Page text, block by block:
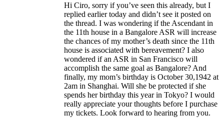
Hi Ciro, sorry if you’ve seen this already, but I
replied earlier today and didn’t see it posted on
the thread. I was wondering if the Ascendant in
the 11th house in a Bangalore ASR will increase
the chances of my mother’s death since the 11th
house is associated with bereavement? I also
wondered if an ASR in San Francisco will
accomplish the same goal as Bangalore? And
finally, my mom’s birthday is October 30,1942 at
2am in Shanghai. Will she be protected if she
spends her birthday this year in Tokyo? I would
really appreciate your thoughts before I purchase
my tickets. Look forward to hearing from you.